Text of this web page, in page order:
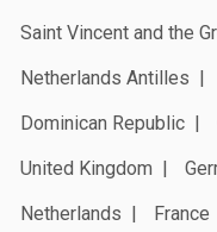
Saint Vincent and the
Netherlands Antilles
Dominican Republic
United Kingdom
Netherlands
France